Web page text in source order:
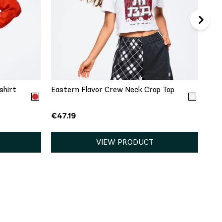
QUICK ADD
XS M L XXL
Eastern Flavor Crew Neck Crop Top
€47.19
VIEW PRODUCT